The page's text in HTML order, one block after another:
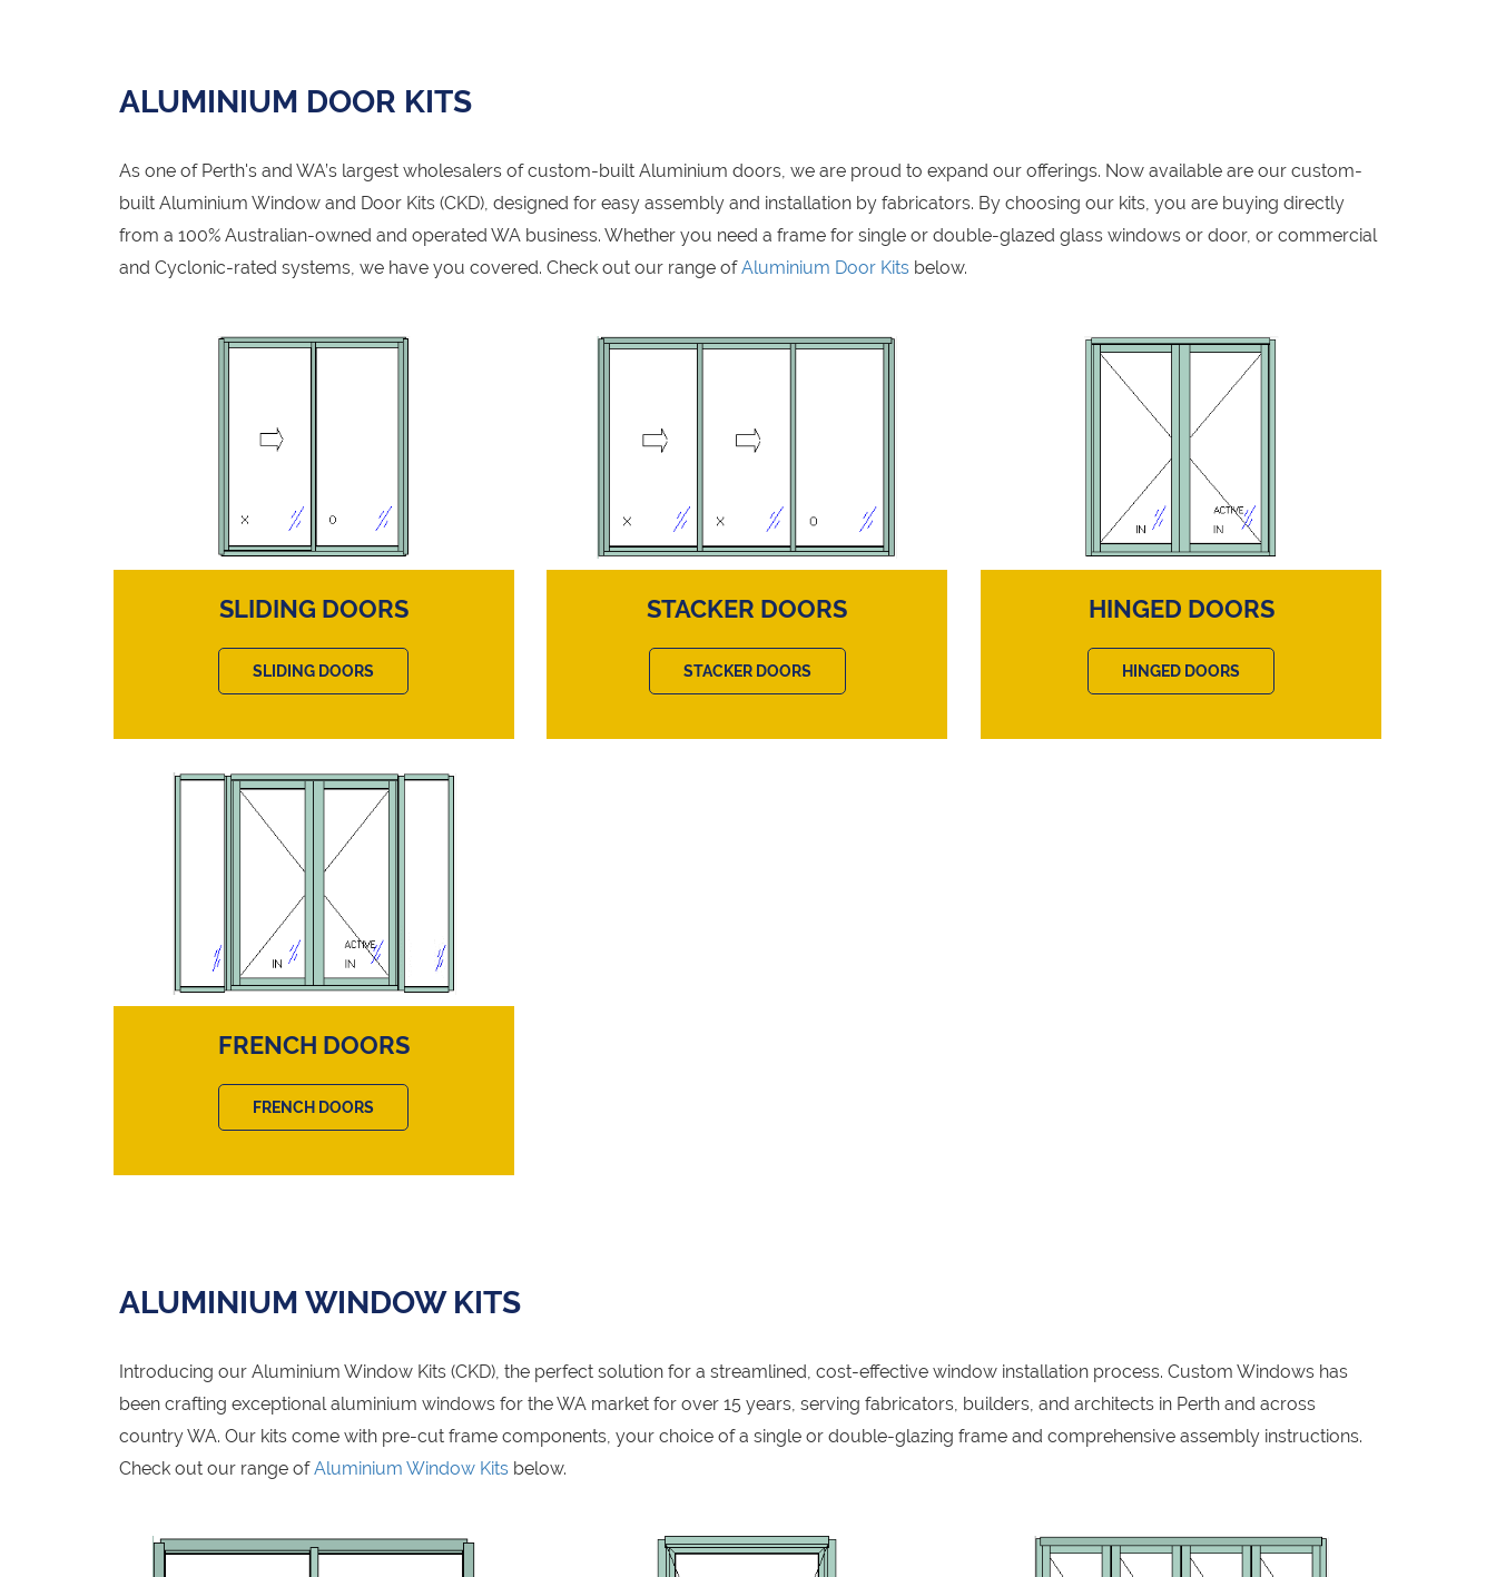
ALUMINIUM DOOR KITS
As one of Perth's and WA’s largest wholesalers of custom-built Aluminium doors, we are proud to expand our offerings. Now available are our custom-
built Aluminium Window and Door Kits (CKD), designed for easy assembly and installation by fabricators. By choosing our kits, you are buying directly
from a 100% Australian-owned and operated WA business. Whether you need a frame for single or double-glazed glass windows or door, or commercial
and Cyclonic-rated systems, we have you covered. Check out our range ofAluminium Door Kits below.
SLIDING DOORS
SLIDING DOORS
STACKER DOORS
STACKER DOORS
HINGED DOORS
HINGED DOORS
FRENCH DOORS
FRENCH DOORS
ALUMINIUM WINDOW KITS
Introducing our Aluminium Window Kits (CKD), the perfect solution for a streamlined, cost-effective window installation process. Custom Windows has
been crafting exceptional aluminium windows for the WA market for over 15 years, serving fabricators, builders, and architects in Perth and across
country WA. Our kits come with pre-cut frame components, your choice of a single or double-glazing frame and comprehensive assembly instructions.
Check out our range ofAluminium Window Kits below.